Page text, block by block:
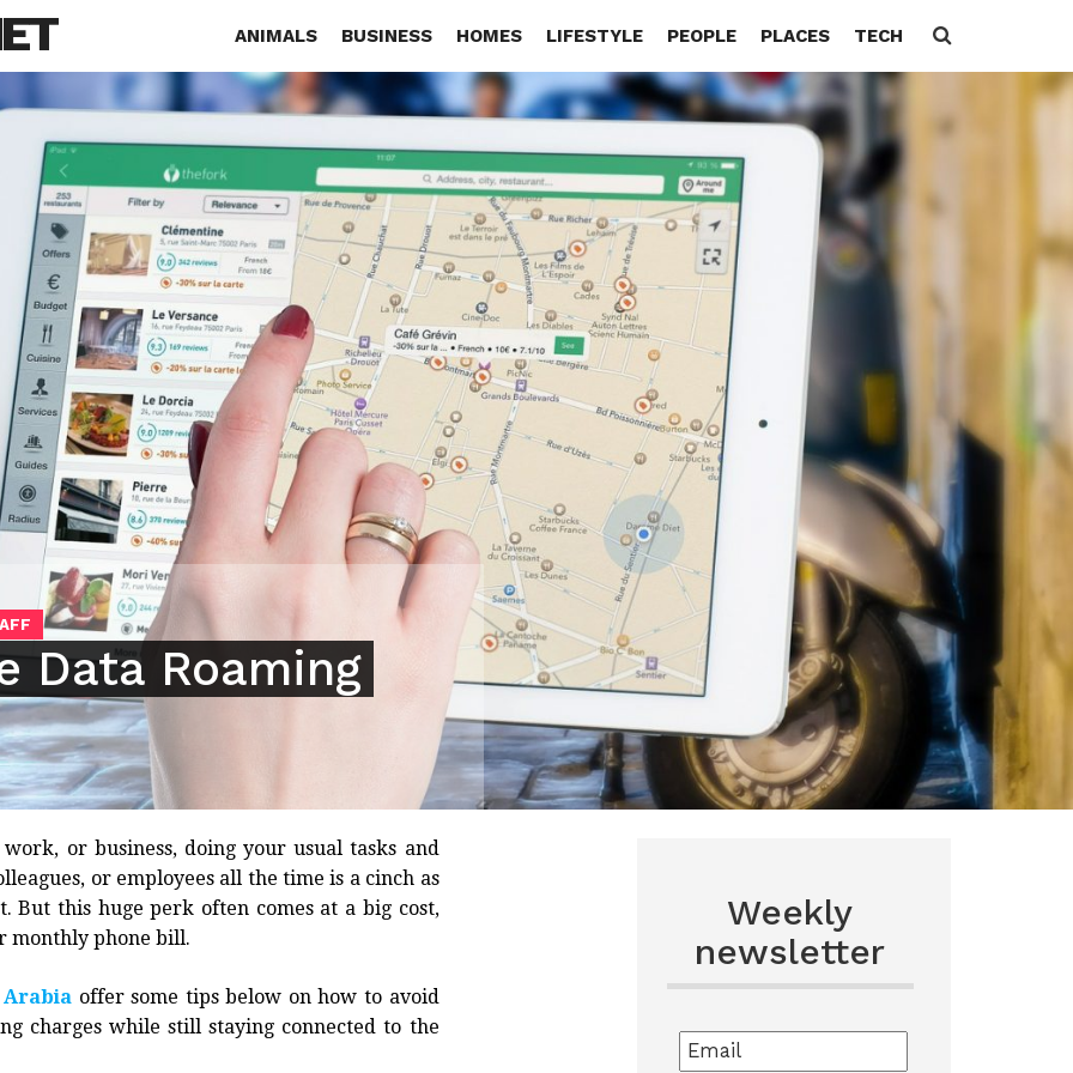
ANIMALS BUSINESS HOMES LIFESTYLE PEOPLE PLACES TECH
Search
for:
Data Roaming
or business, doing your usual tasks and
or employees all the time is a cinch as
But this huge perk often comes at a big cost,
monthly phone bill.
offer some tips below on how to avoid
charges while still staying connected to the
Weekly
newsletter